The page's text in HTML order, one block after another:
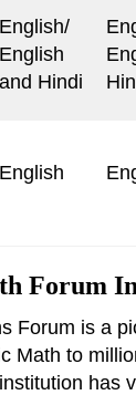
English/
English
and Hindi
English
Forum
Forum is a
Math to
has